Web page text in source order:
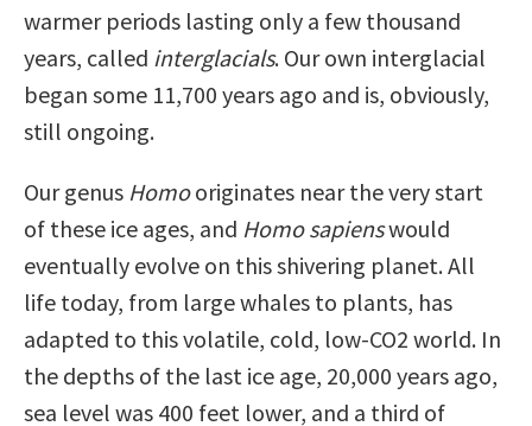
warmer periods lasting only a few thousand
years, called interglacials. Our own interglacial
began some 11,700 years ago and is, obviously,
still ongoing.
Our genus Homooriginates near the very start
of these ice ages, and Homo sapienswould
eventually evolve on this shivering planet. All
life today, from large whales to plants, has
adapted to this volatile, cold, low-CO2 world. In
the depths of the last ice age, 20,000 years ago,
sea level was 400 feet lower, and a third of